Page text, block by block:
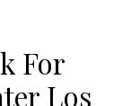
For
Los